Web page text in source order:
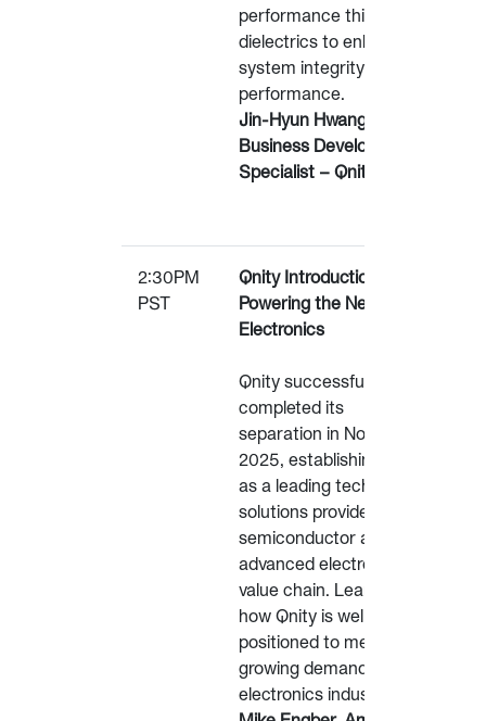
performance thin
dielectrics to enhance
system integrity and
performance.
Jin-Hyun Hwang,
Business Development
Specialist – Qnity
2:30PM
PST
Qnity Introduction:
Powering the Next Leap in
Electronics
Qnity successfully
completed its
separation in November
2025, establishing itself
as a leading technology
solutions provider in the
semiconductor and
advanced electronics
value chain. Learn about
how Qnity is well-
positioned to meet the
growing demands of the
electronics industry.